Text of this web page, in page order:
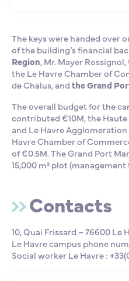
The keys were handed over
of the building’s financial
Region, Mr. Mayer
the Le Havre Chamber of
de Chalus, andthe Grand
The overall budget for the
contributed €10M, the
and Le Havre
Havre Chamber of
of €0.5M. The Grand Port
15,000 m² plot (management
Contacts
10, Quai Frissard – 76600 Le
Le Havre campus phone
Social worker Le Havre :